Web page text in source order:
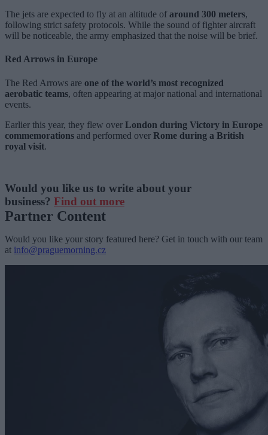
The jets are expected to fly at an altitude of around 300 meters,
following strict safety protocols. While the sound of fighter aircraft
will be noticeable, the army emphasized that the noise will be brief.
Red Arrows in Europe
The Red Arrows are one of the world’s most recognized
aerobatic teams, often appearing at major national and international
events.
Earlier this year, they flew over London during Victory in Europe
commemorations and performed over Rome during a British
royal visit.
Would you like us to write about your
business? Find out more
Partner Content
Would you like your story featured here? Get in touch with our team
at info@praguemorning.cz